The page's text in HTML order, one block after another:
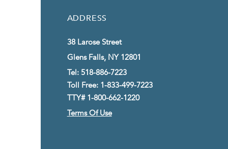
ADDRESS
38 Larose Street
Glens Falls, NY 12801
Tel: 518-886-7223
Toll Free: 1-833-499-7223
TTY# 1-800-662-1220
Terms Of Use